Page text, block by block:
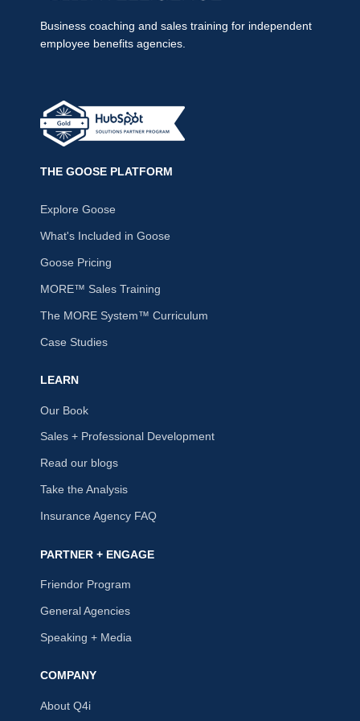
Business coaching and sales training for independent
employee benefits agencies.
THE GOOSE PLATFORM
Explore Goose
What's Included in Goose
Goose Pricing
MORE™ Sales Training
The MORE System™ Curriculum
Case Studies
LEARN
Our Book
Sales + Professional Development
Read our blogs
Take the Analysis
Insurance Agency FAQ
PARTNER + ENGAGE
Friendor Program
General Agencies
Speaking + Media
COMPANY
About Q4i